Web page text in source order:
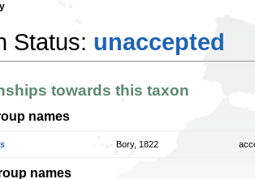
Status: unaccepted
towards this taxon
names
Bory, 1822
names